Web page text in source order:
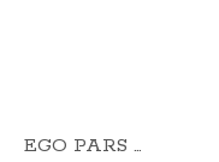
EGO PARS …